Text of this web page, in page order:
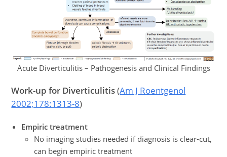
Acute Diverticulitis – Pathogenesis and Clinical Findings
Work-up for Diverticulitis(Am J Roentgenol
2002;178:1313-8)
Empiric treatment
No imaging studies needed if diagnosis is clear-cut,
can begin empiric treatment